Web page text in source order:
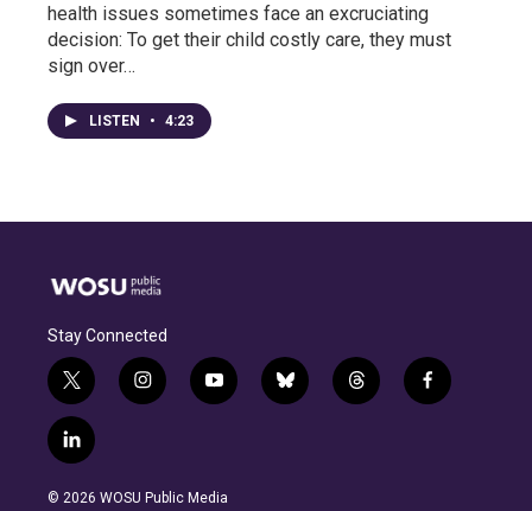
health issues sometimes face an excruciating
decision: To get their child costly care, they must
sign over…
LISTEN • 4:23
Stay Connected
t
w
i
t
e
i
n
g
y
o
b
b
l
t
h
f
a
l
i
n
© 2026 WOSU Public Media